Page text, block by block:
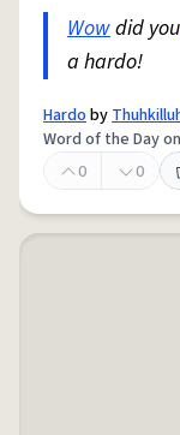
Wowdid you
a hardo!
Hardoby
Word of the Day
0
0